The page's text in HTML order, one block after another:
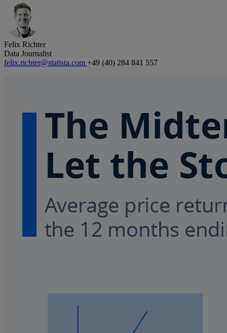
Felix Richter
Data Journalist
felix.richter@statista.com +49 (40) 284 841 557